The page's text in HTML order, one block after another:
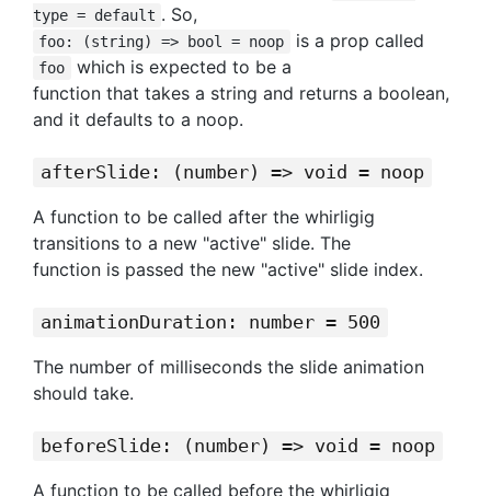
type = default . So,
foo: (string) => bool = noop is a prop called
foo
which is expected to be a
function that takes a string and returns a boolean,
and it defaults to a noop.
afterSlide: (number) => void = noop
A function to be called after the whirligig
transitions to a new "active" slide. The
function is passed the new "active" slide index.
animationDuration: number = 500
The number of milliseconds the slide animation
should take.
beforeSlide: (number) => void = noop
A function to be called before the whirligig